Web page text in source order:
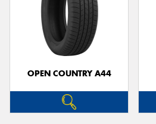
OPEN COUNTRY A44